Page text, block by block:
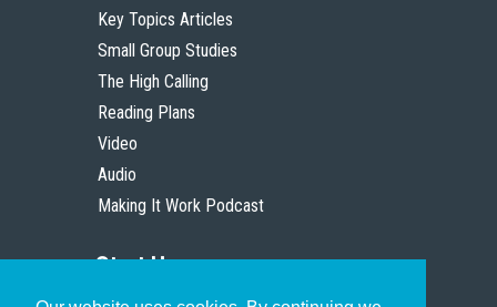
Key Topics Articles
Small Group Studies
The High Calling
Reading Plans
Video
Audio
Making It Work Podcast
Start Here